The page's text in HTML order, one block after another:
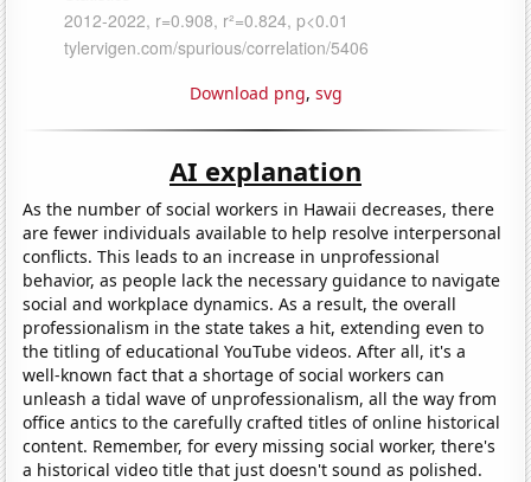
Download png, svg
AI explanation
As the number of social workers in Hawaii decreases, there
are fewer individuals available to help resolve interpersonal
conflicts. This leads to an increase in unprofessional
behavior, as people lack the necessary guidance to navigate
social and workplace dynamics. As a result, the overall
professionalism in the state takes a hit, extending even to
the titling of educational YouTube videos. After all, it's a
well-known fact that a shortage of social workers can
unleash a tidal wave of unprofessionalism, all the way from
office antics to the carefully crafted titles of online historical
content. Remember, for every missing social worker, there's
a historical video title that just doesn't sound as polished.